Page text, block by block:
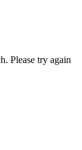
Please try again